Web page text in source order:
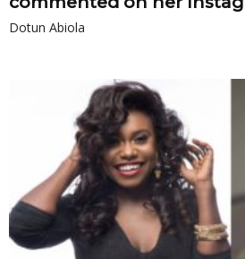
Dotun Abiola